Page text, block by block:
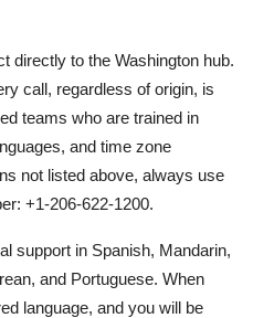
directly to the Washington hub.
call, regardless of origin, is
teams who are trained in
and time zone
not listed above, always use
+1-206-622-1200.
support in Spanish, Mandarin,
and Portuguese. When
language, and you will be